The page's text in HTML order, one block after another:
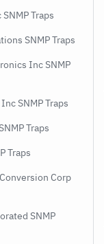
Traps
SNMP Traps
Inc SNMP
SNMP Traps
Traps
Traps
Corp
SNMP